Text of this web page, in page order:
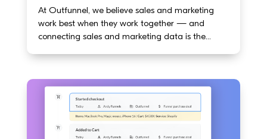
At Outfunnel, we believe sales and marketing
work best when they work together — and
connecting sales and marketing data is the...